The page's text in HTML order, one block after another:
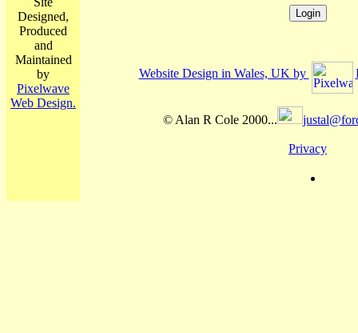
Designed,
Produced
and
Maintained
by
Pixelwave
Web Design.
Website Design in Wales, UK by
© Alan R Cole 2000...
Privacy